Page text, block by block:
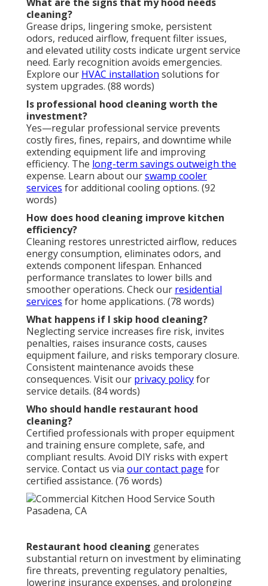
cleaning?
Grease drips, lingering smoke, persistent
odors, reduced airflow, frequent filter issues,
and elevated utility costs indicate urgent service
need. Early recognition avoids emergencies.
Explore our HVAC installation solutions for
system upgrades. (88 words)
Is professional hood cleaning worth the
investment?
Yes—regular professional service prevents
costly fires, fines, repairs, and downtime while
extending equipment life and improving
efficiency. The long-term savings outweigh the
expense. Learn about ourswamp cooler
services for additional cooling options. (92
words)
How does hood cleaning improve kitchen
efficiency?
Cleaning restores unrestricted airflow, reduces
energy consumption, eliminates odors, and
extends component lifespan. Enhanced
performance translates to lower bills and
smoother operations. Check our residential
services for home applications. (78 words)
What happens if I skip hood cleaning?
Neglecting service increases fire risk, invites
penalties, raises insurance costs, causes
equipment failure, and risks temporary closure.
Consistent maintenance avoids these
consequences. Visit our privacy policyfor
service details. (84 words)
Who should handle restaurant hood
cleaning?
Certified professionals with proper equipment
and training ensure complete, safe, and
compliant results. Avoid DIY risks with expert
service. Contact us via our contact page for
certified assistance. (76 words)
Restaurant hood cleaning generates
substantial return on investment by eliminating
fire threats, preventing regulatory penalties,
lowering insurance expenses, and prolonging